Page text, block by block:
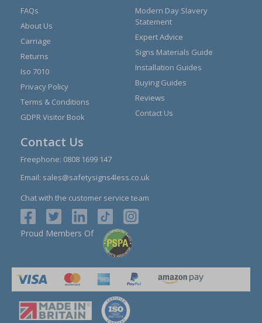
FAQs
About Us
Carriage
Returns
Iso 7010
Privacy Policy
Terms & Conditions
GDPR Visitor Book
Modern Day Slavery
Statement
Expert Advice
Signs Materials Guide
Installation Guides
Buying Guides
Reviews
Contact Us
Contact Us
Freephone: 0808 1699 147
Email: sales@safetysigns4less.co.uk
Chat with the customer service team
Proud Members Of